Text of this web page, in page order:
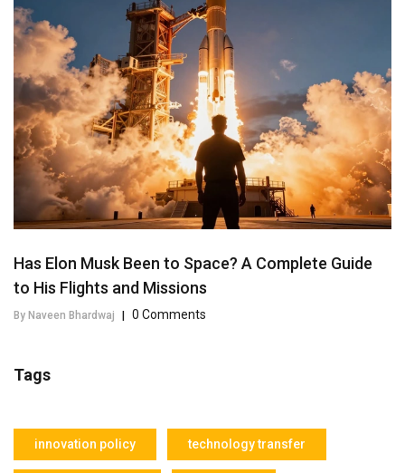
Has Elon Musk Been to Space? A Complete Guide
to His Flights and Missions
By Naveen Bhardwaj | 0 Comments
Tags
innovation policy technology transfer